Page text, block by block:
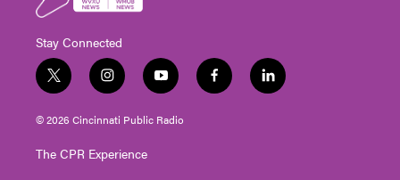
Stay Connected
t
w
i
t
e
i
n
s
t
g
y
o
u
t
f
a
l
i
© 2026 Cincinnati Public Radio
The CPR Experience